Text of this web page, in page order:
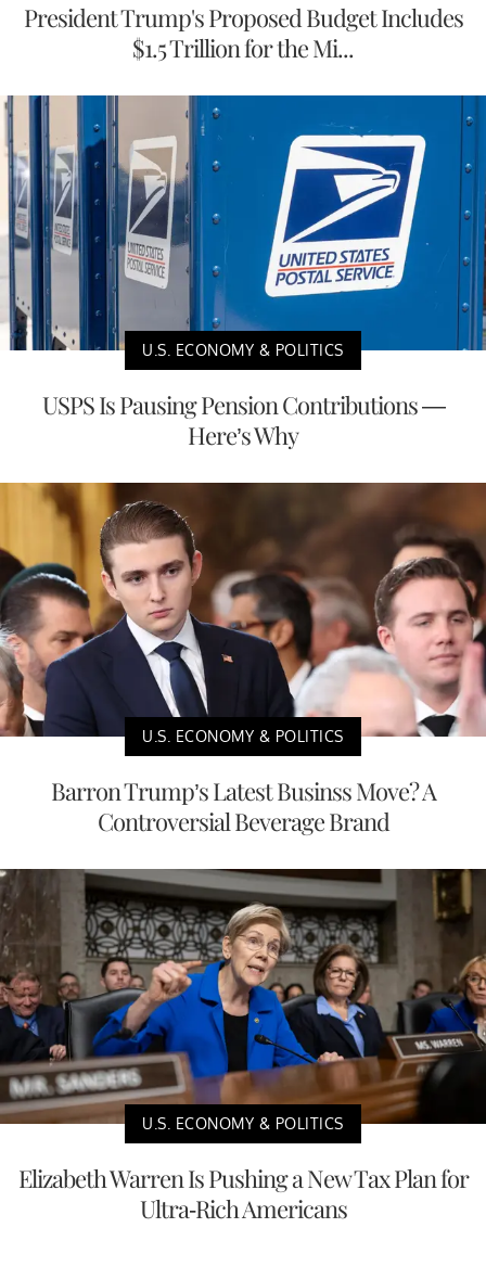
President Trump's Proposed Budget Includes
$1.5 Trillion for the Mi...
U.S. ECONOMY & POLITICS
USPS Is Pausing Pension Contributions —
Here’s Why
U.S. ECONOMY & POLITICS
Barron Trump’s Latest Businss Move? A
Controversial Beverage Brand
U.S. ECONOMY & POLITICS
Elizabeth Warren Is Pushing a New Tax Plan for
Ultra-Rich Americans